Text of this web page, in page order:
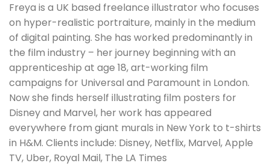
Freya is a UK based freelance illustrator who focuses
on hyper-realistic portraiture, mainly in the medium
of digital painting. She has worked predominantly in
the film industry – her journey beginning with an
apprenticeship at age 18, art-working film
campaigns for Universal and Paramount in London.
Now she finds herself illustrating film posters for
Disney and Marvel, her work has appeared
everywhere from giant murals in New York to t-shirts
in H&M. Clients include: Disney, Netflix, Marvel, Apple
TV, Uber, Royal Mail, The LA Times